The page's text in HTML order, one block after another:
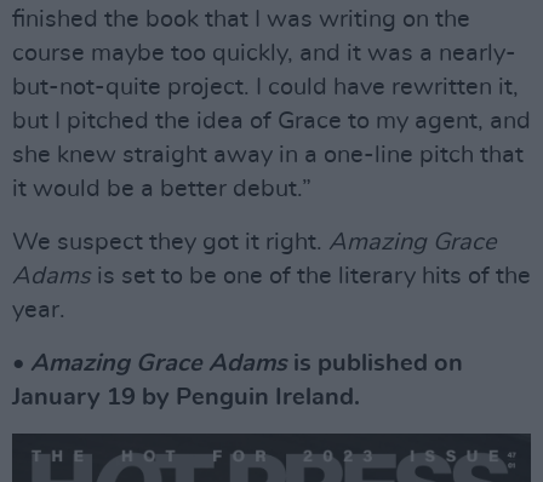
finished the book that I was writing on the
course maybe too quickly, and it was a nearly-
but-not-quite project. I could have rewritten it,
but I pitched the idea of Grace to my agent, and
she knew straight away in a one-line pitch that
it would be a better debut.”
We suspect they got it right. Amazing Grace
Adamsis set to be one of the literary hits of the
year.
• Amazing Grace Adamsis published on
January 19 by Penguin Ireland.